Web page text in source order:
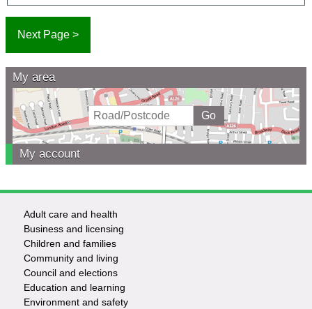
My area
My account
Footer
-
Services
Adult care and health
Business and licensing
Children and families
Community and living
Council and elections
Education and learning
Environment and safety